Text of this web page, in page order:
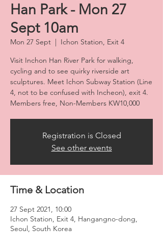
Han Park - Mon 27
Sept 10am
Mon 27 Sept
  |
Ichon Station, Exit 4
Visit Inchon Han River Park for walking,
cycling and to see quirky riverside art
sculptures. Meet Ichon Subway Station (Line
4, not to be confused with Incheon), exit 4.
Members free, Non-Members KW10,000
Registration is Closed
See other events
Time & Location
27 Sept 2021, 10:00
Ichon Station, Exit 4, Hangangno-dong,
Seoul, South Korea